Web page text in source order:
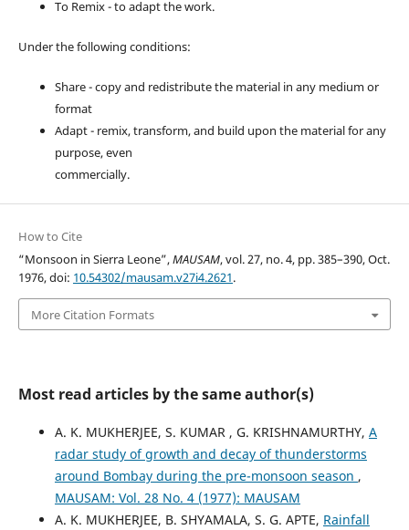
To Remix - to adapt the work.
Under the following conditions:
Share - copy and redistribute the material in any medium or
format
Adapt - remix, transform, and build upon the material for any
purpose, even
commercially.
How to Cite
“Monsoon in Sierra Leone”,MAUSAM, vol. 27, no. 4, pp. 385–390, Oct.
1976, doi: 10.54302/mausam.v27i4.2621.
More Citation Formats
Most read articles by the same author(s)
A. K. MUKHERJEE, S. KUMAR , G. KRISHNAMURTHY, A
radar study of growth and decay of thunderstorms
around Bombay during the pre-monsoon season ,
MAUSAM: Vol. 28 No. 4 (1977): MAUSAM
A. K. MUKHERJEE, B. SHYAMALA, S. G. APTE, Rainfall